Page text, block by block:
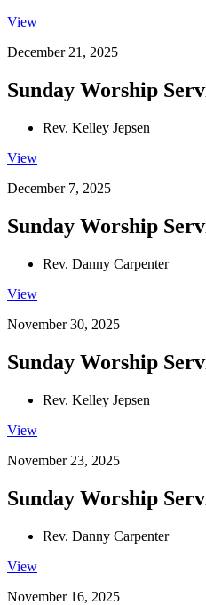
View
December 21, 2025
Sunday Worship
Rev. Kelley Jepsen
View
December 7, 2025
Sunday Worship
Rev. Danny Carpenter
View
November 30, 2025
Sunday Worship
Rev. Kelley Jepsen
View
November 23, 2025
Sunday Worship
Rev. Danny Carpenter
View
November 16, 2025